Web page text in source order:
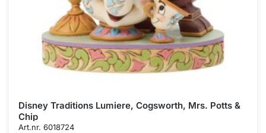
Disney Traditions Lumiere, Cogsworth, Mrs. Potts &
Chip
Art.nr. 6018724